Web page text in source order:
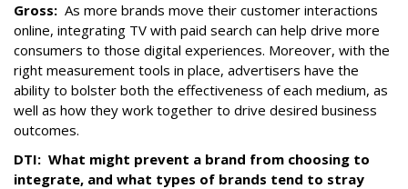
Gross: As more brands move their customer interactions
online, integrating TV with paid search can help drive more
consumers to those digital experiences. Moreover, with the
right measurement tools in place, advertisers have the
ability to bolster both the effectiveness of each medium, as
well as how they work together to drive desired business
outcomes.
DTI: What might prevent a brand from choosing to
integrate, and what types of brands tend to stray